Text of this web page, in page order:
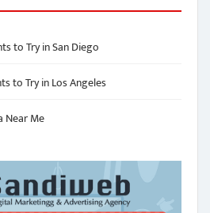
to Try in San Diego
to Try in Los Angeles
Near Me